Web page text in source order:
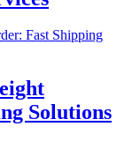
Solutions